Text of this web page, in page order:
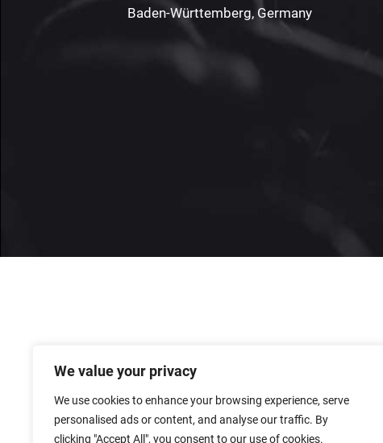
We value your privacy
We use cookies to enhance your browsing experience, serve
personalised ads or content, and analyse our traffic. By
clicking "Accept All", you consent to our use of cookies.
Baden-Württemberg, Germany